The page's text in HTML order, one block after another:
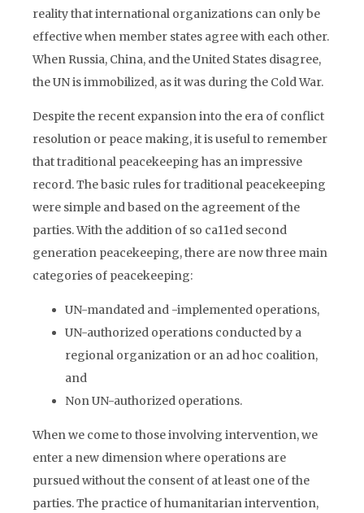
reality that international organizations can only be
effective when member states agree with each other.
When Russia, China, and the United States disagree,
the UN is immobilized, as it was during the Cold War.
Despite the recent expansion into the era of conflict
resolution or peace making, it is useful to remember
that traditional peacekeeping has an impressive
record. The basic rules for traditional peacekeeping
were simple and based on the agreement of the
parties. With the addition of so ca11ed second
generation peacekeeping, there are now three main
categories of peacekeeping:
UN-mandated and -implemented operations,
UN-authorized operations conducted by a
regional organization or an ad hoc coalition,
and
Non UN-authorized operations.
When we come to those involving intervention, we
enter a new dimension where operations are
pursued without the consent of at least one of the
parties. The practice of humanitarian intervention,